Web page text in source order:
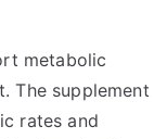
metabolic
The supplement
rates and